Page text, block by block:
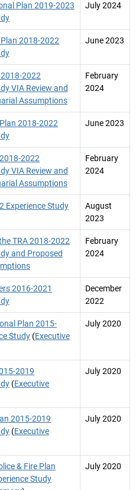
Plan 2019-2023
July 2024
Plan 2018-2022
June 2023
2018-2022
VIA Review and
Assumptions
February
2024
2018-2022
June 2023
2022
VIA Review and
Assumptions
February
2024
Experience Study
August
2023
TRA 2018-2022
and Proposed
February
2024
2016-2021
December
2022
Plan 2015-
Study (Executive
July 2020
2019
(Executive
July 2020
2015-2019
(Executive
July 2020
& Fire Plan
Study
July 2020